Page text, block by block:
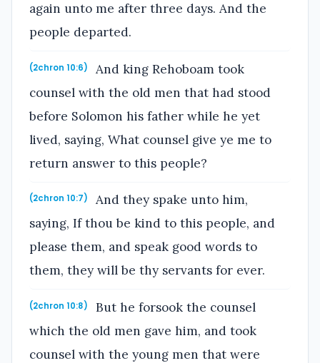
again unto me after three days. And the
people departed.
(2chron 10:6)
And king Rehoboam took
counsel with the old men that had stood
before Solomon his father while he yet
lived, saying, What counsel give ye me to
return answer to this people?
(2chron 10:7)
And they spake unto him,
saying, If thou be kind to this people, and
please them, and speak good words to
them, they will be thy servants for ever.
(2chron 10:8)
But he forsook the counsel
which the old men gave him, and took
counsel with the young men that were